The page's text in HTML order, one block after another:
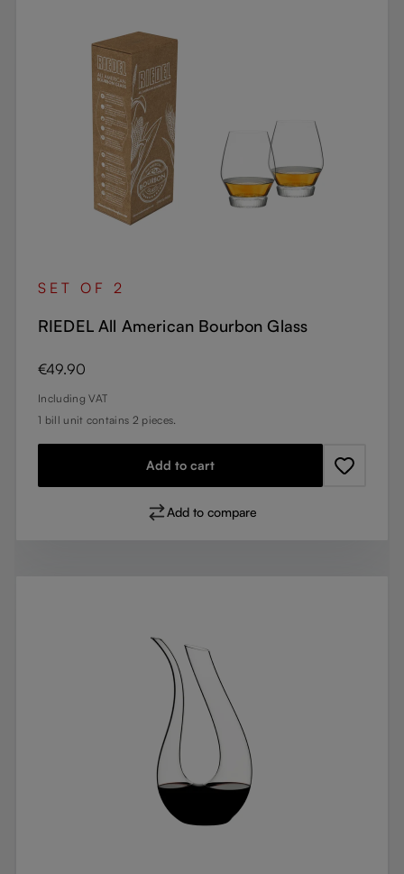
SET OF 2
RIEDEL All American Bourbon Glass
Regular price:
€49.90
Including VAT
1 bill unit contains 2 pieces.
Add to cart
Add to compare